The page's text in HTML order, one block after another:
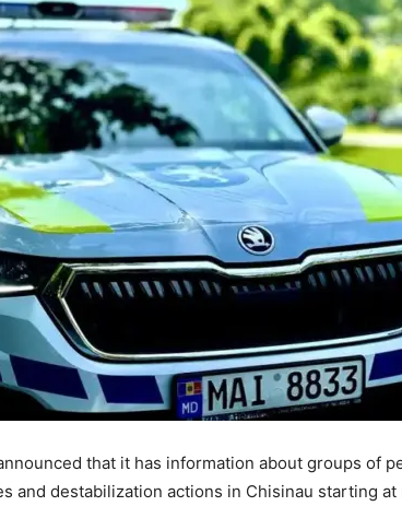
that it has information about groups of
and destabilization actions in Chisinau starting